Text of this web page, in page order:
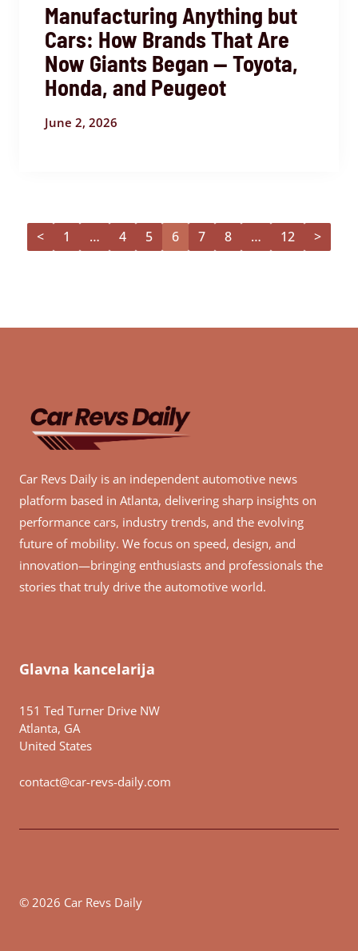
Manufacturing Anything but
Cars: How Brands That Are
Now Giants Began — Toyota,
Honda, and Peugeot
June 2, 2026
< 1 … 4 5 6 7 8 … 12 >
Car Revs Daily is an independent automotive news
platform based in Atlanta, delivering sharp insights on
performance cars, industry trends, and the evolving
future of mobility. We focus on speed, design, and
innovation—bringing enthusiasts and professionals the
stories that truly drive the automotive world.
Glavna kancelarija
151 Ted Turner Drive NW
Atlanta, GA
United States
contact@car-revs-daily.com
© 2026 Car Revs Daily